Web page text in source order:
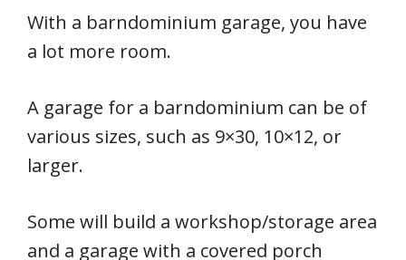
With a barndominium garage, you have
a lot more room.
A garage for a barndominium can be of
various sizes, such as 9×30, 10×12, or
larger.
Some will build a workshop/storage area
and a garage with a covered porch